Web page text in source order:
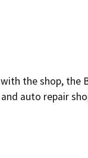
Laws and
the shop, the
auto repair